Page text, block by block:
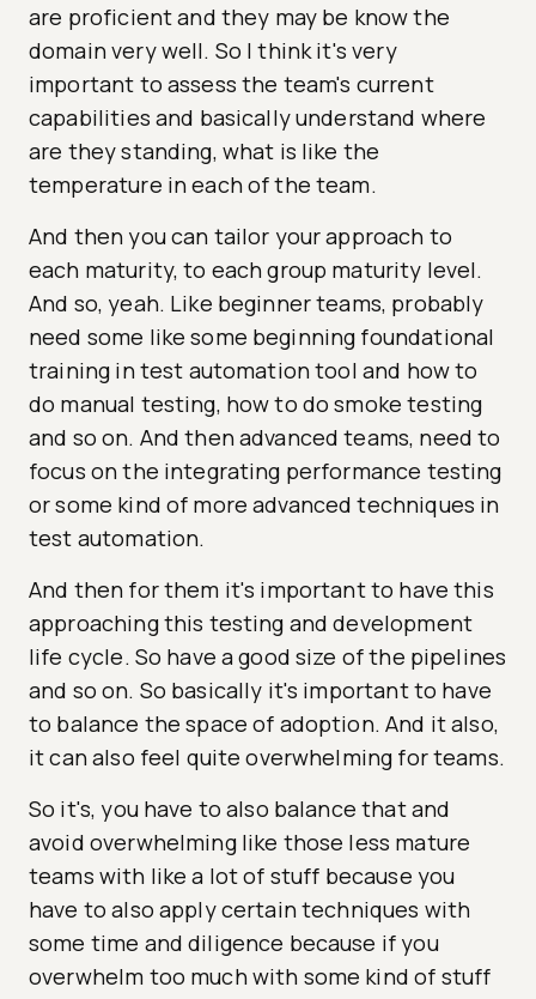
are proficient and they may be know the
domain very well. So I think it's very
important to assess the team's current
capabilities and basically understand where
are they standing, what is like the
temperature in each of the team.
And then you can tailor your approach to
each maturity, to each group maturity level.
And so, yeah. Like beginner teams, probably
need some like some beginning foundational
training in test automation tool and how to
do manual testing, how to do smoke testing
and so on. And then advanced teams, need to
focus on the integrating performance testing
or some kind of more advanced techniques in
test automation.
And then for them it's important to have this
approaching this testing and development
life cycle. So have a good size of the pipelines
and so on. So basically it's important to have
to balance the space of adoption. And it also,
it can also feel quite overwhelming for teams.
So it's, you have to also balance that and
avoid overwhelming like those less mature
teams with like a lot of stuff because you
have to also apply certain techniques with
some time and diligence because if you
overwhelm too much with some kind of stuff